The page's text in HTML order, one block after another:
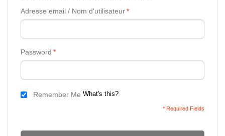
*
Adresse email / Nom d'utilisateur
*
Password
Remember Me What's this?
* Required Fields